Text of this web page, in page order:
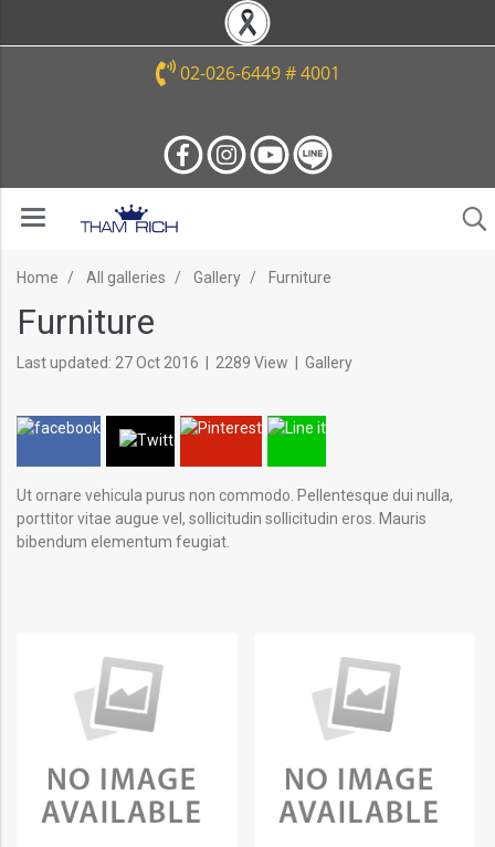
02-026-6449 # 4001
Home All galleries Gallery Furniture
Furniture
Last updated: 27 Oct 2016 2289 View Gallery
Ut ornare vehicula purus non commodo. Pellentesque dui nulla,
porttitor vitae augue vel, sollicitudin sollicitudin eros. Mauris
bibendum elementum feugiat.